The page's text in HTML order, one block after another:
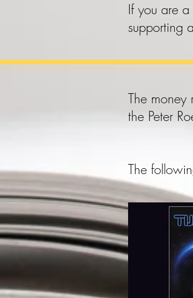
If you are
supporting
The money
the Peter
The